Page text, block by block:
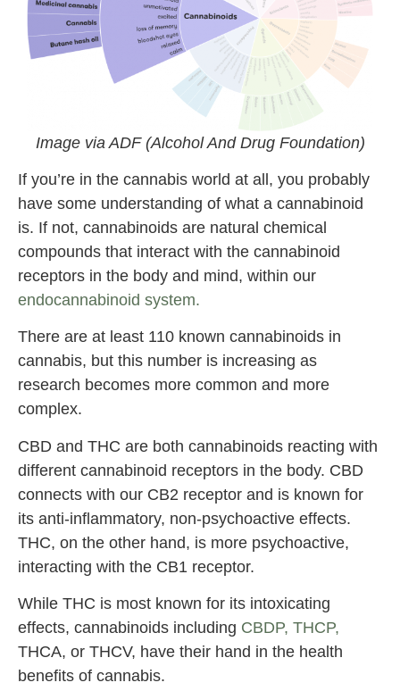
Image via ADF (Alcohol And Drug Foundation)
If you’re in the cannabis world at all, you probably
have some understanding of what a cannabinoid
is. If not, cannabinoids are natural chemical
compounds that interact with the cannabinoid
receptors in the body and mind, within our
endocannabinoid system.
There are at least 110 known cannabinoids in
cannabis, but this number is increasing as
research becomes more common and more
complex.
CBD and THC are both cannabinoids reacting with
different cannabinoid receptors in the body. CBD
connects with our CB2 receptor and is known for
its anti-inflammatory, non-psychoactive effects.
THC, on the other hand, is more psychoactive,
interacting with the CB1 receptor.
While THC is most known for its intoxicating
effects, cannabinoids including CBDP, THCP,
THCA, or THCV, have their hand in the health
benefits of cannabis.